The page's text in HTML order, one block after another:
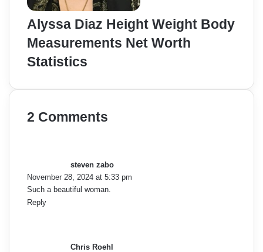
Alyssa Diaz Height Weight Body
Measurements Net Worth
Statistics
2 Comments
steven zabo
:
November 28, 2024 at 5:33 pm
Such a beautiful woman.
Reply
Chris Roehl